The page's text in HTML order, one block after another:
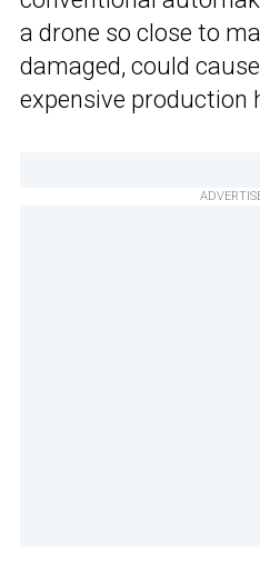
a drone so close to
damaged, could
expensive production